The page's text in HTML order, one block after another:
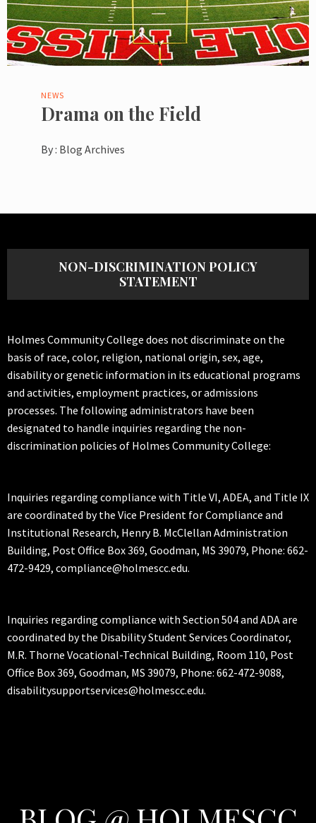
NEWS
Drama on the Field
By : Blog Archives
NON-DISCRIMINATION POLICY
STATEMENT
Holmes Community College does not discriminate on the
basis of race, color, religion, national origin, sex, age,
disability or genetic information in its educational programs
and activities, employment practices, or admissions
processes. The following administrators have been
designated to handle inquiries regarding the non-
discrimination policies of Holmes Community College:
Inquiries regarding compliance with Title VI, ADEA, and Title IX
are coordinated by the Vice President for Compliance and
Institutional Research, Henry B. McClellan Administration
Building, Post Office Box 369, Goodman, MS 39079, Phone: 662-
472-9429, compliance@holmescc.edu.
Inquiries regarding compliance with Section 504 and ADA are
coordinated by the Disability Student Services Coordinator,
M.R. Thorne Vocational-Technical Building, Room 110, Post
Office Box 369, Goodman, MS 39079, Phone: 662-472-9088,
disabilitysupportservices@holmescc.edu.